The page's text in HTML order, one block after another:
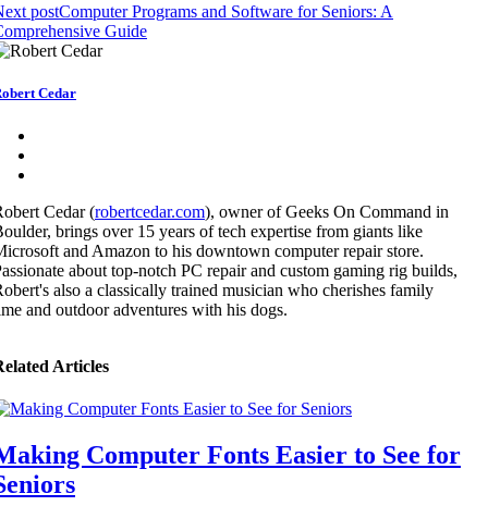
postComputer Programs and Software for Seniors: A
Guide
Cedar
Cedar (robertcedar.com), owner of Geeks On Command in
brings over 15 years of tech expertise from giants like
and Amazon to his downtown computer repair store.
about top-notch PC repair and custom gaming rig builds,
also a classically trained musician who cherishes family
and outdoor adventures with his dogs.
Articles
Computer Fonts Easier to See for